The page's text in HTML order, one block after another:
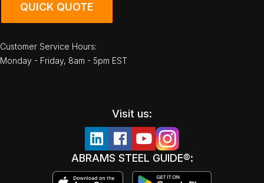
QUICK QUOTE
Customer Service Hours:
Monday - Friday, 8am - 5pm EST
Visit us:
ABRAMS STEEL GUIDE®: